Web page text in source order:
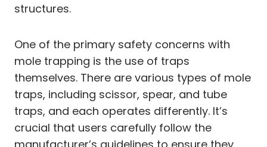
structures.
One of the primary safety concerns with
mole trapping is the use of traps
themselves. There are various types of mole
traps, including scissor, spear, and tube
traps, and each operates differently. It’s
crucial that users carefully follow the